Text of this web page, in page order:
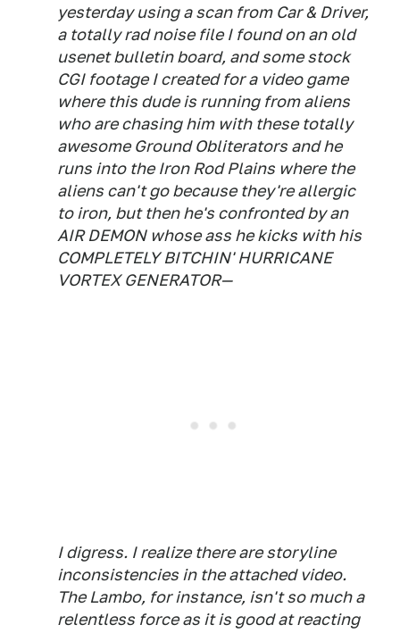
yesterday using a scan from Car & Driver,
a totally rad noise file I found on an old
usenet bulletin board, and some stock
CGI footage I created for a video game
where this dude is running from aliens
who are chasing him with these totally
awesome Ground Obliterators and he
runs into the Iron Rod Plains where the
aliens can't go because they're allergic
to iron, but then he's confronted by an
AIR DEMON whose ass he kicks with his
COMPLETELY BITCHIN' HURRICANE
VORTEX GENERATOR—
I digress. I realize there are storyline
inconsistencies in the attached video.
The Lambo, for instance, isn't so much a
relentless force as it is good at reacting